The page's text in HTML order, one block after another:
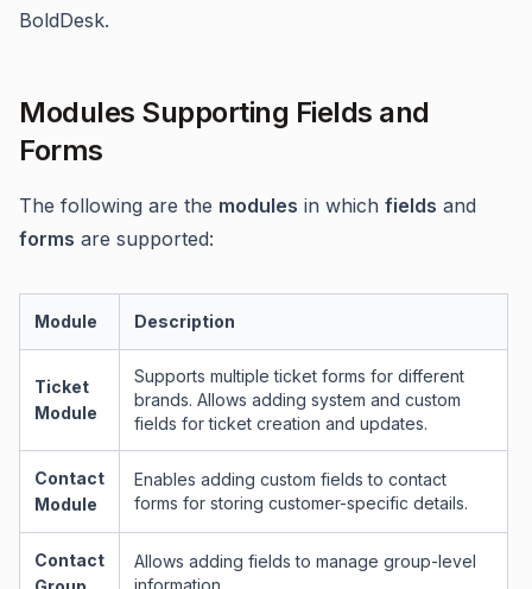
BoldDesk.
Modules Supporting Fields and
Forms
The following are the modules in which fields and
forms are supported:
Module Description
Ticket
Module
Supports multiple ticket forms for different
brands. Allows adding system and custom
fields for ticket creation and updates.
Contact
Module
Enables adding custom fields to contact
forms for storing customer-specific details.
Contact
Allows adding fields to manage group-level
information.